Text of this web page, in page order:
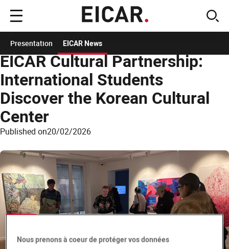
Main
menu
EICAR Cultural Partnership:
International Students
Discover the Korean Cultural
Center
Published on20/02/2026
Presentation EICAR News
Nous prenons à coeur de protéger vos données